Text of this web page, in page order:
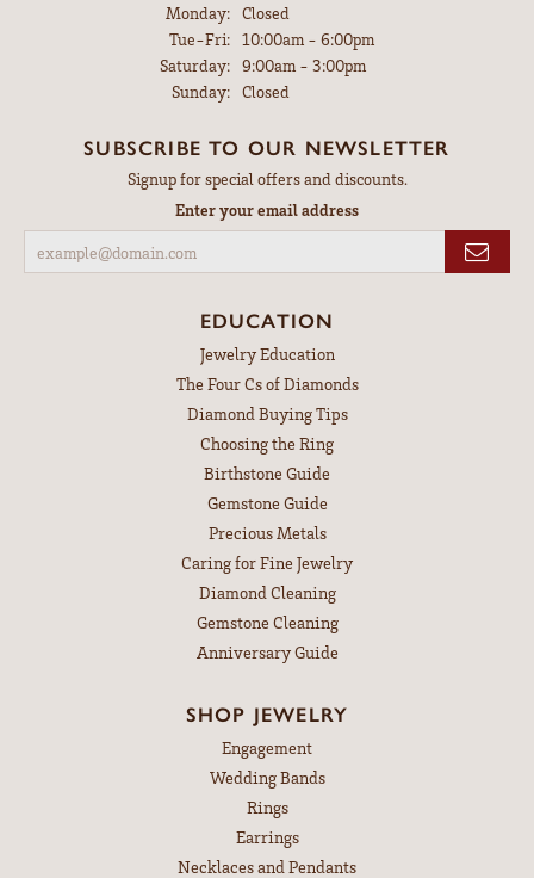
Monday: Closed
Tue-Fri:Tuesday - Friday:
10:00am - 6:00pm
Saturday: 9:00am - 3:00pm
Sunday: Closed
SUBSCRIBE TO OUR NEWSLETTER
Signup for special offers and discounts.
Enter your email address
EDUCATION
Jewelry Education
The Four Cs of Diamonds
Diamond Buying Tips
Choosing the Ring
Birthstone Guide
Gemstone Guide
Precious Metals
Caring for Fine Jewelry
Diamond Cleaning
Gemstone Cleaning
Anniversary Guide
SHOP JEWELRY
Engagement
Wedding Bands
Rings
Earrings
Necklaces and Pendants